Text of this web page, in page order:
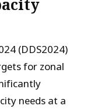
(DDS2024)
for zonal
needs at a